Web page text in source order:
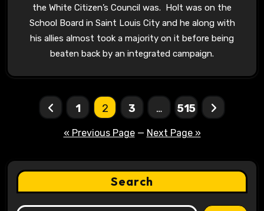
the White Citizen’s Council was. Holt was on the
School Board in Saint Louis City and he along with
his allies almost took a majority on it before being
beaten back by an integrated campaign.
Posts
pagination
1 2 3 … 515
« Previous Page— Next Page »
Search